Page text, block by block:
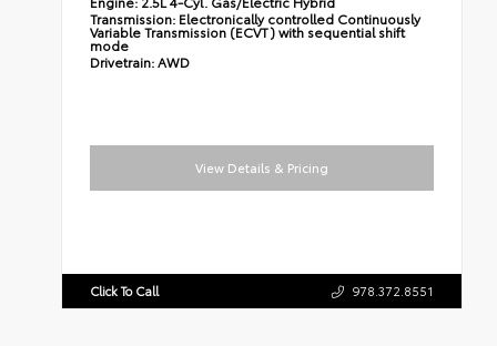
Transmission: Electronically controlled Continuously
Variable Transmission (ECVT) with sequential shift
mode
Drivetrain:AWD
View Details & Pricing
Click To Call 978.372.8551